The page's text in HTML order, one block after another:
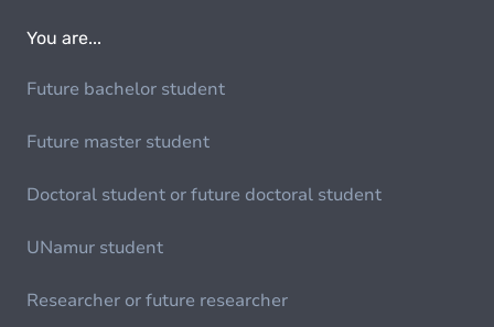
You are...
Future bachelor student
Future master student
Doctoral student or future doctoral student
UNamur student
Researcher or future researcher